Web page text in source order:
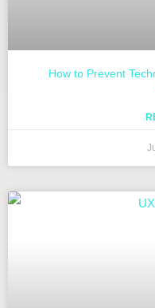
How to Prevent